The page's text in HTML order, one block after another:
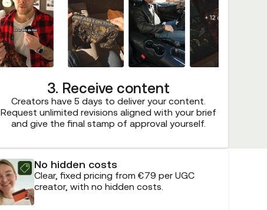
3. Receive content
Creators have 5 days to deliver your content.
Request unlimited revisions aligned with your brief
and give the final stamp of approval yourself.
No hidden costs
Clear, fixed pricing from €79 per UGC
creator, with no hidden costs.